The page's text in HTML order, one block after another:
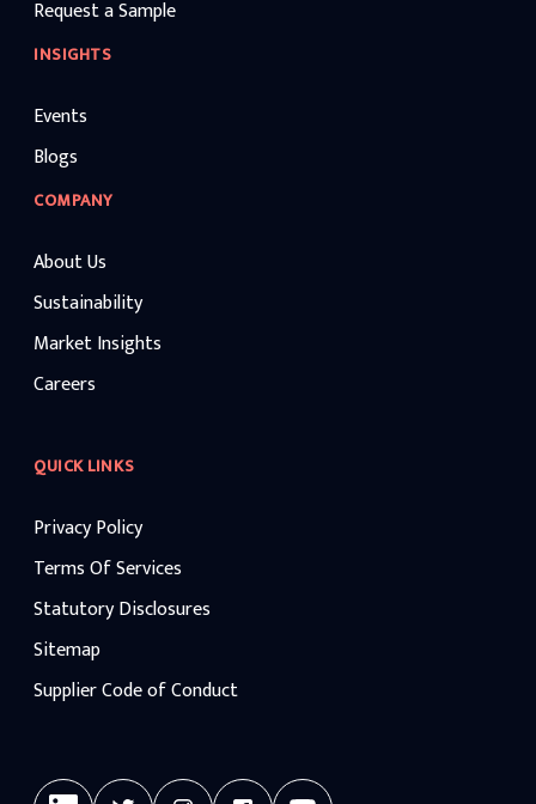
Request a Sample
INSIGHTS
Events
Blogs
COMPANY
About Us
Sustainability
Market Insights
Careers
QUICK LINKS
Privacy Policy
Terms Of Services
Statutory Disclosures
Sitemap
Supplier Code of Conduct